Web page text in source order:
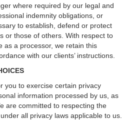
where required by our legal and
indemnity obligations, or
to establish, defend or protect
or those of others. With respect to
as a processor, we retain this
with our clients’ instructions.
you to exercise certain privacy
information processed by us, as
are committed to respecting the
all privacy laws applicable to us.